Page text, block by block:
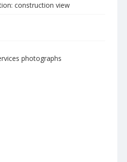
construction view
photographs